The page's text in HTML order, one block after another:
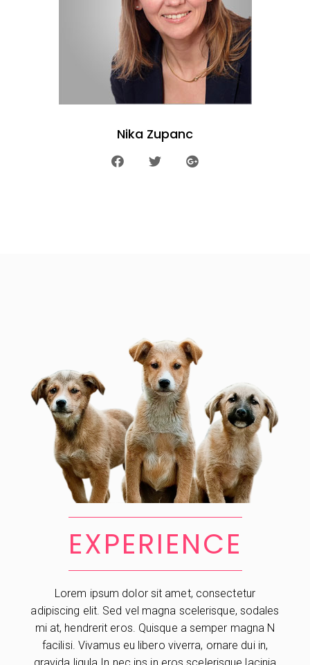
Nika Zupanc
EXPERIENCE
Lorem ipsum dolor sit amet, consectetur
adipiscing elit. Sed vel magna scelerisque, sodales
mi at, hendrerit eros. Quisque a semper magna N
facilisi. Vivamus eu libero viverra, ornare dui in,